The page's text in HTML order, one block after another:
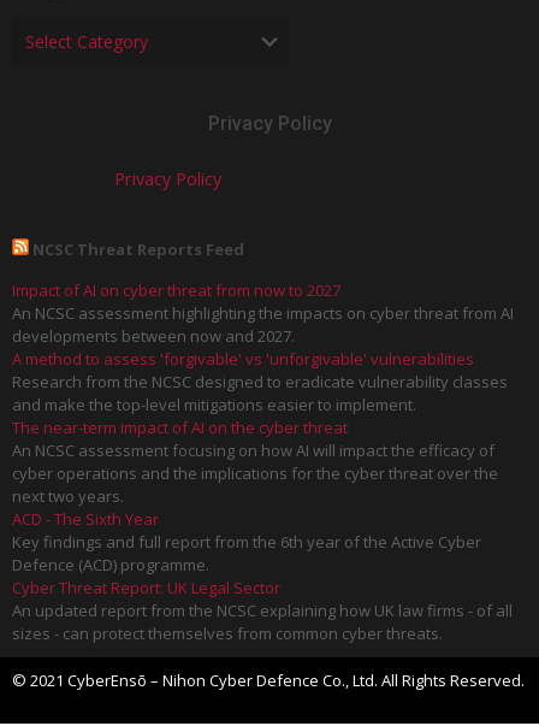
Privacy Policy
Privacy Policy
NCSC Threat Reports Feed
Impact of AI on cyber threat from now to 2027
An NCSC assessment highlighting the impacts on cyber threat from AI
developments between now and 2027.
A method to assess 'forgivable' vs 'unforgivable' vulnerabilities
Research from the NCSC designed to eradicate vulnerability classes
and make the top-level mitigations easier to implement.
The near-term impact of AI on the cyber threat
An NCSC assessment focusing on how AI will impact the efficacy of
cyber operations and the implications for the cyber threat over the
next two years.
ACD - The Sixth Year
Key findings and full report from the 6th year of the Active Cyber
Defence (ACD) programme.
Cyber Threat Report: UK Legal Sector
An updated report from the NCSC explaining how UK law firms - of all
sizes - can protect themselves from common cyber threats.
© 2021 CyberEnsō – Nihon Cyber Defence Co., Ltd. All Rights Reserved.